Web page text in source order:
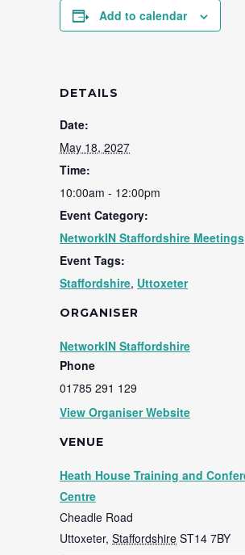
Add to calendar
DETAILS
Date:
May 18, 2027
Time:
10:00am - 12:00pm
Event Category:
NetworkIN Staffordshire Meetings
Event Tags:
Staffordshire, Uttoxeter
VENUE
Heath House Training and
Centre
Cheadle Road
Uttoxeter, Staffordshire ST14 7BY
ORGANISER
NetworkIN Staffordshire
Phone
01785 291 129
View Organiser Website